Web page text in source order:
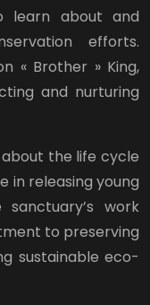
learn about and
efforts.
« Brother » King,
and nurturing
the life cycle
in releasing young
work
to preserving
sustainable eco-